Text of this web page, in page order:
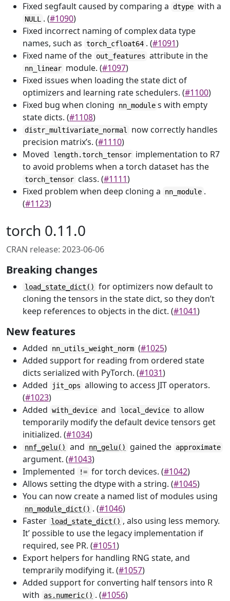
Fixed segfault caused by comparing a dtype with a
NULL . (#1090)
Fixed incorrect naming of complex data type
names, such as torch_cfloat64 . (#1091)
Fixed name of the out_features attribute in the
nn_linear module. (#1097)
Fixed issues when loading the state dict of
optimizers and learning rate schedulers. (#1100)
Fixed bug when cloning
nn_module s with empty
state dicts. (#1108)
distr_multivariate_normal
now correctly handles
precision matrix’s. (#1110)
Moved
length.torch_tensor implementation to R7
to avoid problems when a torch dataset has the
torch_tensor class. (#1111)
Fixed problem when deep cloning a
nn_module .
(#1123)
torch 0.11.0
CRAN release: 2023-06-06
Breaking changes
load_state_dict()
for optimizers now default to
cloning the tensors in the state dict, so they don’t
keep references to objects in the dict. (#1041)
New features
Added nn_utils_weight_norm (#1025)
Added support for reading from ordered state
dicts serialized with PyTorch. (#1031)
Added
jit_ops allowing to access JIT operators.
(#1023)
Added with_device and local_device to allow
temporarily modify the default device tensors get
initialized. (#1034)
nnf_gelu() and nn_gelu() gained the approximate
argument. (#1043)
Implemented
!= for torch devices. (#1042)
Allows setting the dtype with a string. (#1045)
You can now create a named list of modules using
nn_module_dict() . (#1046)
Faster load_state_dict() , also using less memory.
It’ possible to use the legacy implementation if
required, see PR. (#1051)
Export helpers for handling RNG state, and
temprarily modifying it. (#1057)
Added support for converting half tensors into R
with
as.numeric() . (#1056)